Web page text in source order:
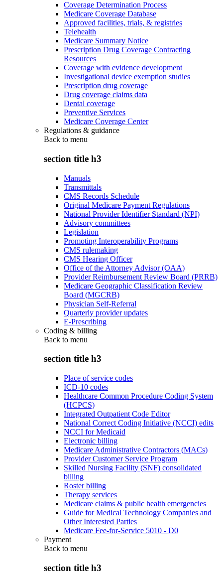
Coverage Determination Process
Medicare Coverage Database
Approved facilities, trials, & registries
Telehealth
Medicare Summary Notice
Prescription Drug Coverage Contracting
Resources
Coverage with evidence development
Investigational device exemption studies
Prescription drug coverage
Drug coverage claims data
Dental coverage
Preventive Services
Medicare Coverage Center
Regulations & guidance
Back to menu
section title h3
Manuals
Transmittals
CMS Records Schedule
Original Medicare Payment Regulations
National Provider Identifier Standard (NPI)
Advisory committees
Legislation
Promoting Interoperability Programs
CMS rulemaking
CMS Hearing Officer
Office of the Attorney Advisor (OAA)
Provider Reimbursement Review Board (PRRB)
Medicare Geographic Classification Review
Board (MGCRB)
Physician Self-Referral
Quarterly provider updates
E-Prescribing
Coding & billing
Back to menu
section title h3
Place of service codes
ICD-10 codes
Healthcare Common Procedure Coding System
(HCPCS)
Integrated Outpatient Code Editor
National Correct Coding Initiative (NCCI) edits
NCCI for Medicaid
Electronic billing
Medicare Administrative Contractors (MACs)
Provider Customer Service Program
Skilled Nursing Facility (SNF) consolidated
billing
Roster billing
Therapy services
Medicare claims & public health emergencies
Guide for Medical Technology Companies and
Other Interested Parties
Medicare Fee-for-Service 5010 - D0
Payment
Back to menu
section title h3